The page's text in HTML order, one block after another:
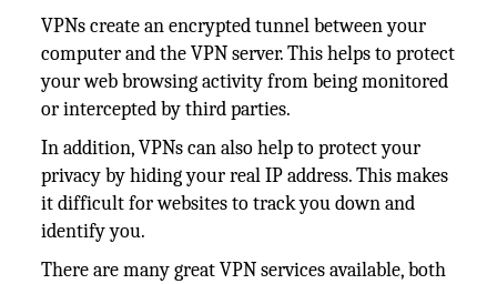
VPNs create an encrypted tunnel between your
computer and the VPN server. This helps to protect
your web browsing activity from being monitored
or intercepted by third parties.
In addition, VPNs can also help to protect your
privacy by hiding your real IP address. This makes
it difficult for websites to track you down and
identify you.
There are many great VPN services available, both